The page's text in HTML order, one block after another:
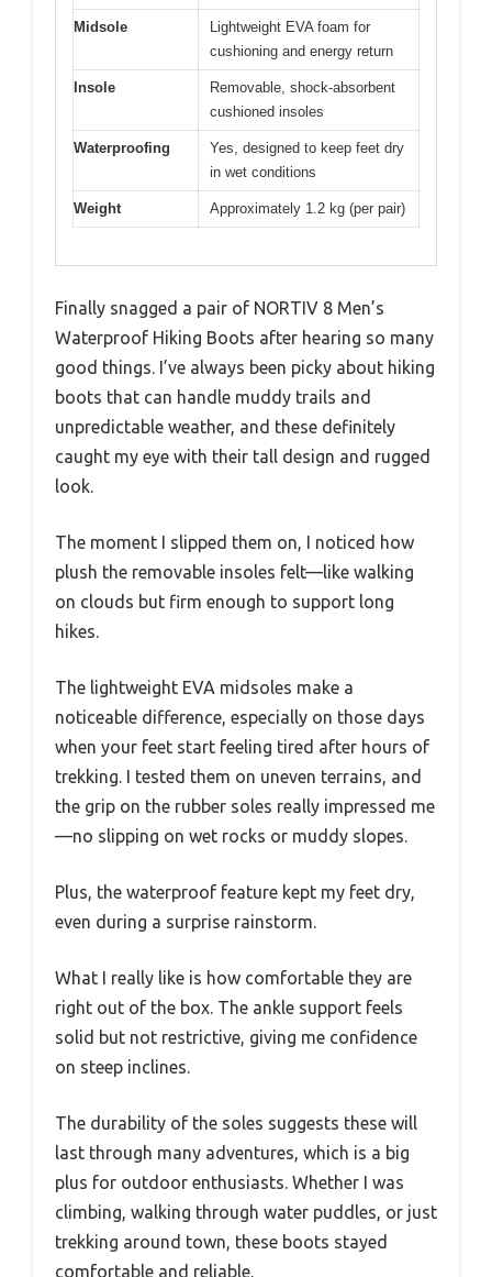
Midsole
Lightweight EVA foam for
cushioning and energy return
Insole
Removable, shock-absorbent
cushioned insoles
Waterproofing
Yes, designed to keep feet dry
in wet conditions
Weight Approximately 1.2 kg (per pair)
Finally snagged a pair of NORTIV 8 Men’s
Waterproof Hiking Boots after hearing so many
good things. I’ve always been picky about hiking
boots that can handle muddy trails and
unpredictable weather, and these definitely
caught my eye with their tall design and rugged
look.
The moment I slipped them on, I noticed how
plush the removable insoles felt—like walking
on clouds but firm enough to support long
hikes.
The lightweight EVA midsoles make a
noticeable difference, especially on those days
when your feet start feeling tired after hours of
trekking. I tested them on uneven terrains, and
the grip on the rubber soles really impressed me
—no slipping on wet rocks or muddy slopes.
Plus, the waterproof feature kept my feet dry,
even during a surprise rainstorm.
What I really like is how comfortable they are
right out of the box. The ankle support feels
solid but not restrictive, giving me confidence
on steep inclines.
The durability of the soles suggests these will
last through many adventures, which is a big
plus for outdoor enthusiasts. Whether I was
climbing, walking through water puddles, or just
trekking around town, these boots stayed
comfortable and reliable.